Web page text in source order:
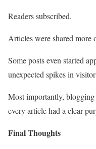
Readers subscribed.
Articles were shared more
Some posts even started
unexpected spikes in
Most importantly, blogging
every article had a clear
Final Thoughts